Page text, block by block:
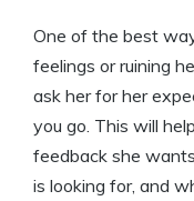
One of the best
feelings or ruining
ask her for her
you go. This will
feedback she
is looking for, and